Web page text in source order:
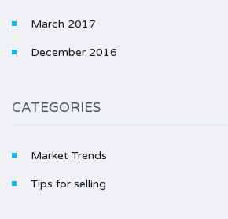
March 2017
December 2016
CATEGORIES
Market Trends
Tips for selling